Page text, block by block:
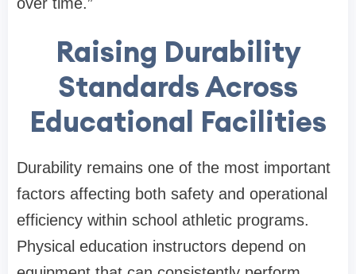
Raising Durability
Standards Across
Educational Facilities
Durability remains one of the most important
factors affecting both safety and operational
efficiency within school athletic programs.
Physical education instructors depend on